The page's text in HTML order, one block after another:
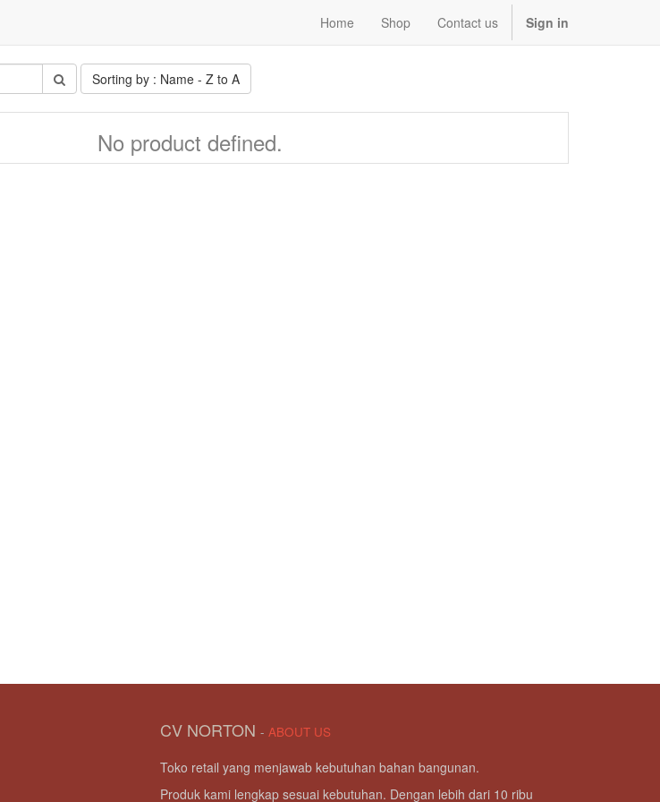
Home Shop Contact us Sign in
Sorting by : Name - Z to A
No product defined.
CV NORTON - ABOUT US
Toko retail yang menjawab kebutuhan bahan bangunan.
Produk kami lengkap sesuai kebutuhan. Dengan lebih dari 10 ribu